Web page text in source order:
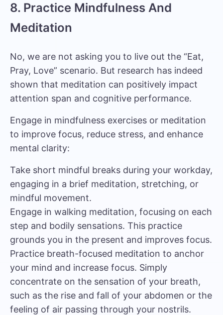
8. Practice Mindfulness And
Meditation
No, we are not asking you to live out the “Eat,
Pray, Love” scenario. But research has indeed
shown that meditation can positively impact
attention span and cognitive performance.
Engage in mindfulness exercises or meditation
to improve focus, reduce stress, and enhance
mental clarity:
Take short mindful breaks during your workday,
engaging in a brief meditation, stretching, or
mindful movement.
Engage in walking meditation, focusing on each
step and bodily sensations. This practice
grounds you in the present and improves focus.
Practice breath-focused meditation to anchor
your mind and increase focus. Simply
concentrate on the sensation of your breath,
such as the rise and fall of your abdomen or the
feeling of air passing through your nostrils.